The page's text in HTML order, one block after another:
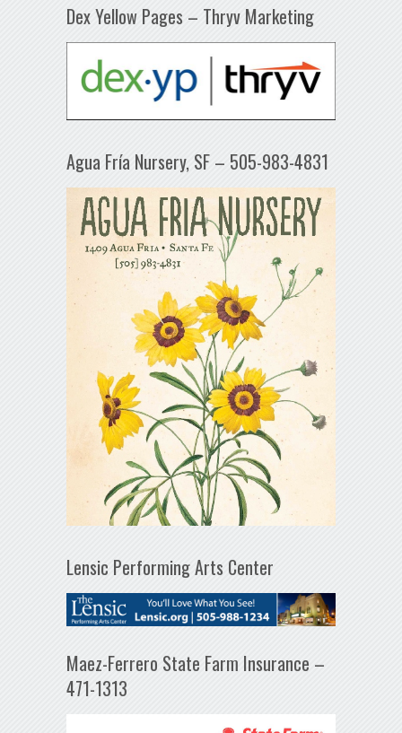
Dex Yellow Pages – Thryv Marketing
Agua Fría Nursery, SF – 505-983-4831
Lensic Performing Arts Center
Maez-Ferrero State Farm Insurance –
471-1313